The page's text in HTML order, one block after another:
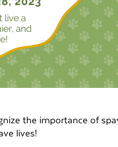
the importance of
lives!